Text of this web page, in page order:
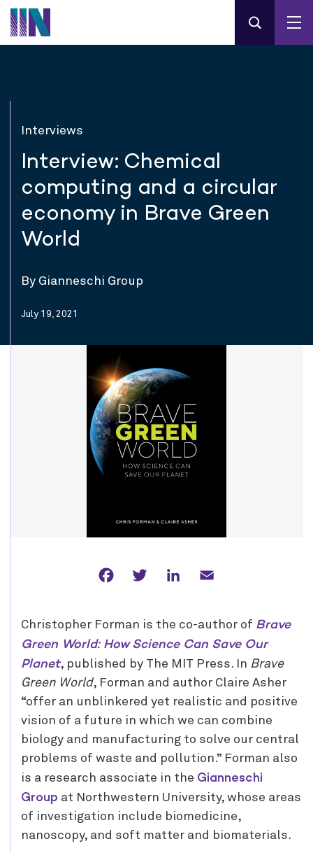
Interviews
Interview: Chemical
computing and a circular
economy in Brave Green
World
By Gianneschi Group
July 19, 2021
FacebookTwitter LinkedIn
Christopher Forman is the co-author of Brave
Green World: How Science Can Save Our
Planet, published by The MIT Press. In Brave
Green World, Forman and author Claire Asher
“offer an unblinkered yet realistic and positive
vision of a future in which we can combine
biology and manufacturing to solve our central
problems of waste and pollution.” Forman also
is a research associate in the Gianneschi
Group at Northwestern University, whose areas
of investigation include biomedicine,
nanoscopy, and soft matter and biomaterials.